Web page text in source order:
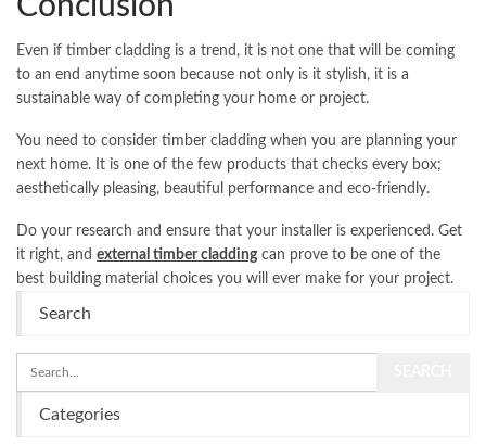
Conclusion
Even if timber cladding is a trend, it is not one that will be coming
to an end anytime soon because not only is it stylish, it is a
sustainable way of completing your home or project.
You need to consider timber cladding when you are planning your
next home. It is one of the few products that checks every box;
aesthetically pleasing, beautiful performance and eco-friendly.
Do your research and ensure that your installer is experienced. Get
it right, and external timber claddingcan prove to be one of the
best building material choices you will ever make for your project.
Search
Categories